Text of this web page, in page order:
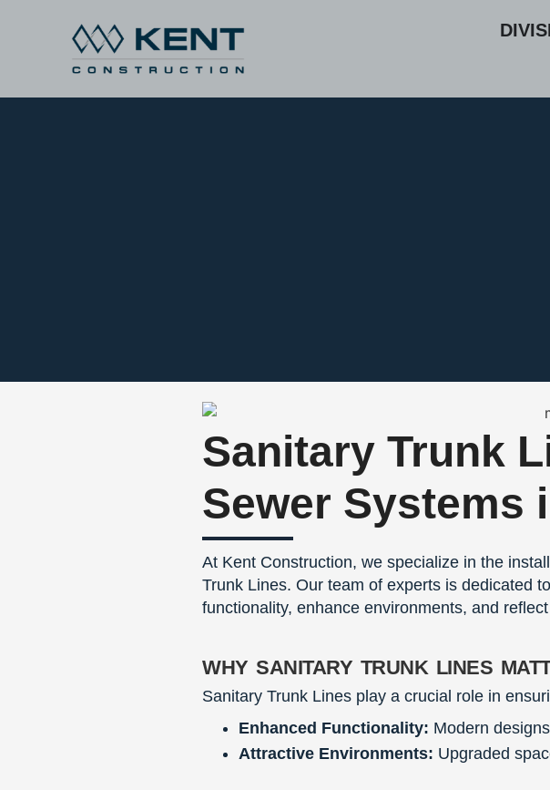
Sanitary Trunk
Sewer Systems
At Kent Construction, we specialize in the
Trunk Lines. Our team of experts is dedicated
functionality, enhance environments, and
why sanitary trunk lines
Sanitary Trunk Lines play a crucial role in
Enhanced Functionality: Modern
Attractive Environments: Upgraded